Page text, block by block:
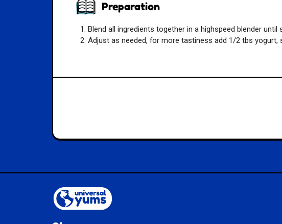
Preparation
Blend all ingredients together in a highspeed blender until
Adjust as needed, for more tastiness add 1/2 tbs